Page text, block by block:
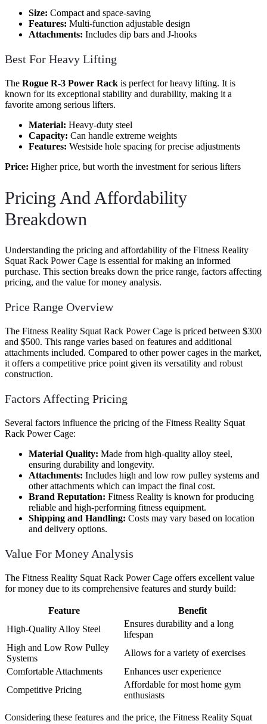
Size: Compact and space-saving
Features: Multi-function adjustable design
Attachments: Includes dip bars and J-hooks
Best For Heavy Lifting
The Rogue R-3 Power Rack is perfect for heavy lifting. It is
known for its exceptional stability and durability, making it a
favorite among serious lifters.
Material: Heavy-duty steel
Capacity: Can handle extreme weights
Features: Westside hole spacing for precise adjustments
Price: Higher price, but worth the investment for serious lifters
Pricing And Affordability
Breakdown
Understanding the pricing and affordability of the Fitness Reality
Squat Rack Power Cage is essential for making an informed
purchase. This section breaks down the price range, factors affecting
pricing, and the value for money analysis.
Price Range Overview
The Fitness Reality Squat Rack Power Cage is priced between $300
and $500. This range varies based on features and additional
attachments included. Compared to other power cages in the market,
it offers a competitive price point given its versatility and robust
construction.
Factors Affecting Pricing
Several factors influence the pricing of the Fitness Reality Squat
Rack Power Cage:
Material Quality: Made from high-quality alloy steel,
ensuring durability and longevity.
Attachments: Includes high and low row pulley systems and
other attachments which can impact the final cost.
Brand Reputation: Fitness Reality is known for producing
reliable and high-performing fitness equipment.
Shipping and Handling: Costs may vary based on location
and delivery options.
Value For Money Analysis
The Fitness Reality Squat Rack Power Cage offers excellent value
for money due to its comprehensive features and sturdy build:
Feature
Benefit
High-Quality Alloy Steel
Ensures durability and a long
lifespan
High and Low Row Pulley
Systems
Allows for a variety of exercises
Comfortable Attachments
Enhances user experience
Competitive Pricing
Affordable for most home gym
enthusiasts
Considering these features and the price, the Fitness Reality Squat